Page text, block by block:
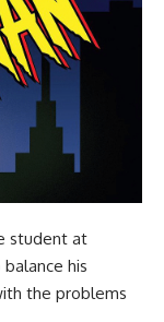
student at
his
the problems